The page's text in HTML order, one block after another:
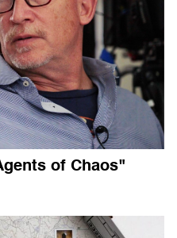
of Chaos"